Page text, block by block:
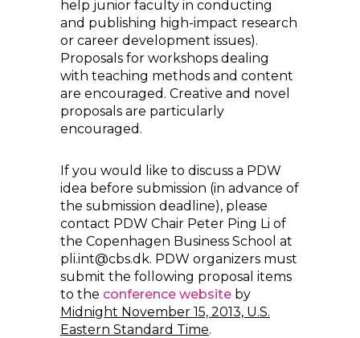
help junior faculty in conducting
and publishing high-impact research
or career development issues).
Proposals for workshops dealing
with teaching methods and content
are encouraged. Creative and novel
proposals are particularly
encouraged.
If you would like to discuss a PDW
idea before submission (in advance of
the submission deadline), please
contact PDW Chair Peter Ping Li of
the Copenhagen Business School at
pli.int@cbs.dk. PDW organizers must
submit the following proposal items
to the conference website by
Midnight November 15, 2013, U.S.
Eastern Standard Time.